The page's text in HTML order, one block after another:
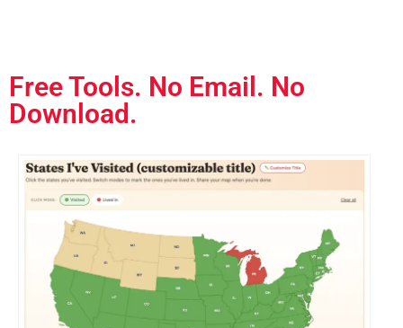
Free Tools. No Email. No
Download.